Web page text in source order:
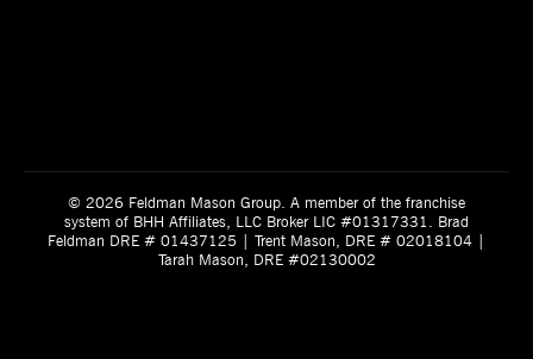
© 2026 Feldman Mason Group. A member of the franchise
system of BHH Affiliates, LLC Broker LIC #01317331. Brad
Feldman DRE # 01437125 | Trent Mason, DRE # 02018104 |
Tarah Mason, DRE #02130002